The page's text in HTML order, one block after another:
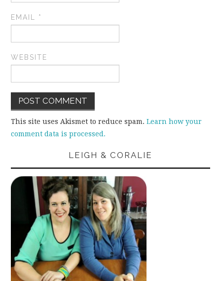
EMAIL *
WEBSITE
This site uses Akismet to reduce spam.Learn how your
comment data is processed.
LEIGH & CORALIE